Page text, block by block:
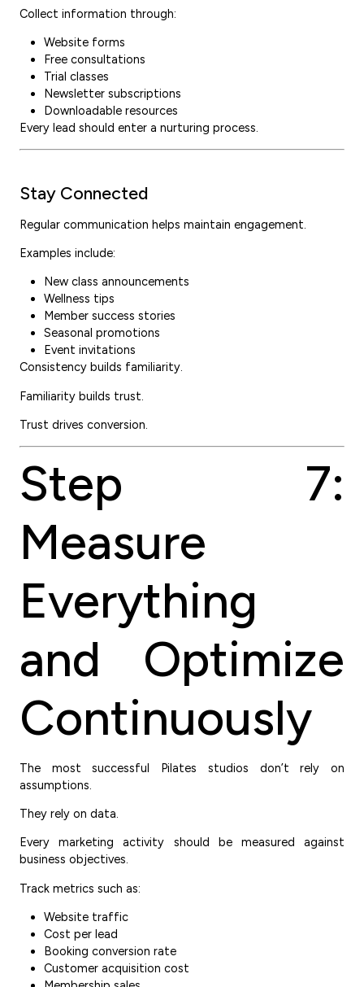
Collect information through:
Website forms
Free consultations
Trial classes
Newsletter subscriptions
Downloadable resources
Every lead should enter a nurturing process.
Stay Connected
Regular communication helps maintain engagement.
Examples include:
New class announcements
Wellness tips
Member success stories
Seasonal promotions
Event invitations
Consistency builds familiarity.
Familiarity builds trust.
Trust drives conversion.
Step 7:
Measure
Everything
and Optimize
Continuously
The most successful Pilates studios don’t rely on
assumptions.
They rely on data.
Every marketing activity should be measured against
business objectives.
Track metrics such as:
Website traffic
Cost per lead
Booking conversion rate
Customer acquisition cost